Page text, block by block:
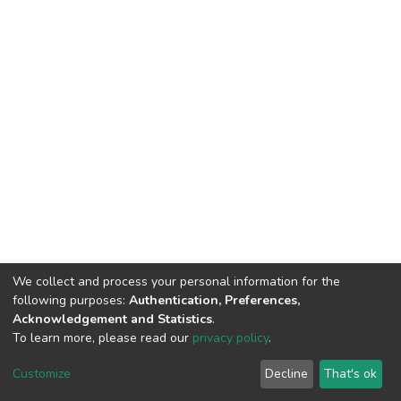
DSpace software copyright © 2002-2026 LYRASIS
End User Agreement
We collect and process your personal information for the
following purposes: Authentication, Preferences,
Acknowledgement and Statistics.
To learn more, please read our privacy policy.
Customize Decline That's ok